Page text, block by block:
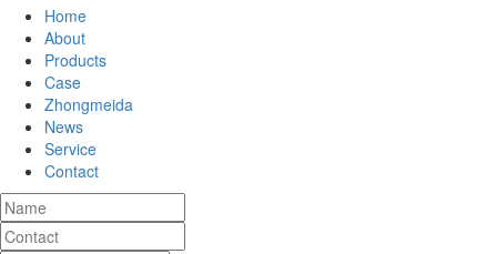
Home
About
Products
Case
Zhongmeida
News
Service
Contact